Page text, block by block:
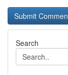
Search